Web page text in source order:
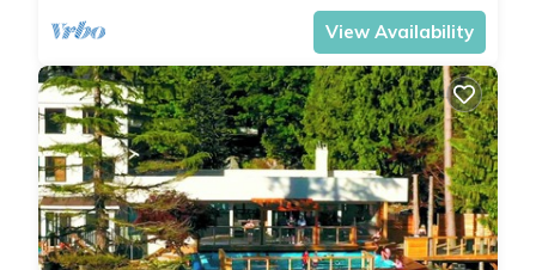
View Availability